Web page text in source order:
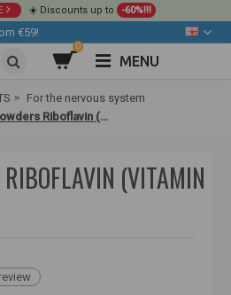
☀️ Discounts up to -60%!!!
€59!
0
MENU
For the nervous system
Raw Powders Riboflavin (Vitamin B2) 60 caps.
(VITAMIN